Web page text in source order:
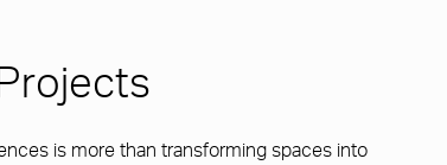
is more than transforming spaces into